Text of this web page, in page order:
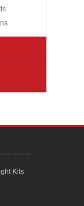
Kits